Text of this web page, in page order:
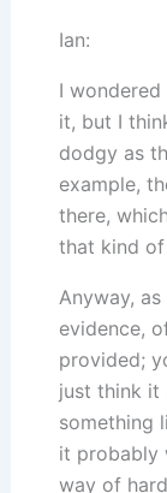
Ian:
I
it, but I
dodgy as
example,
there,
that kind of
Anyway,
evidence,
provided;
just think it
something
it probably
way of